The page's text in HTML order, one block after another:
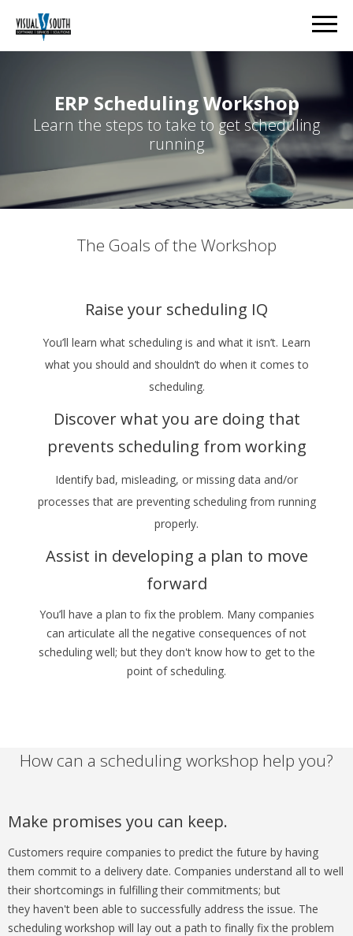
ERP Scheduling Workshop
Learn the steps to take to get scheduling
running
The Goals of the Workshop
Raise your scheduling IQ
You’ll learn what scheduling is and what it isn’t. Learn
what you should and shouldn’t do when it comes to
scheduling.
Discover what you are doing that
prevents scheduling from working
Identify bad, misleading, or missing data and/or
processes that are preventing scheduling from running
properly.
Assist in developing a plan to move
forward
You’ll have a plan to fix the problem. Many companies
can articulate all the negative consequences of not
scheduling well; but they don't know how to get to the
point of scheduling.
How can a scheduling workshop help you?
Make promises you can keep.
Customers require companies to predict the future by having
them commit to a delivery date. Companies understand all to well
their shortcomings in fulfilling their commitments; but
they haven't been able to successfully address the issue. The
scheduling workshop will lay out a path to finally fix the problem